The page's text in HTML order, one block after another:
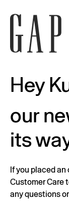
Hey
our
its
If you placed an
Customer Care
any questions